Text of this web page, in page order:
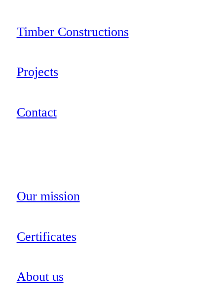
Timber Constructions
Projects
Contact
Our mission
Certificates
About us